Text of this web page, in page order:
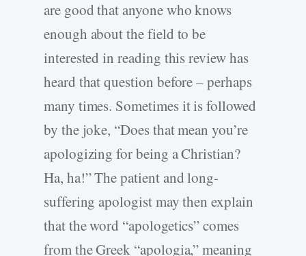
are good that anyone who knows
enough about the field to be
interested in reading this review has
heard that question before – perhaps
many times. Sometimes it is followed
by the joke, “Does that mean you’re
apologizing for being a Christian?
Ha, ha!” The patient and long-
suffering apologist may then explain
that the word “apologetics” comes
from the Greek “apologia,” meaning